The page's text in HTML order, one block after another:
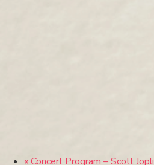
« Concert Program – Scott